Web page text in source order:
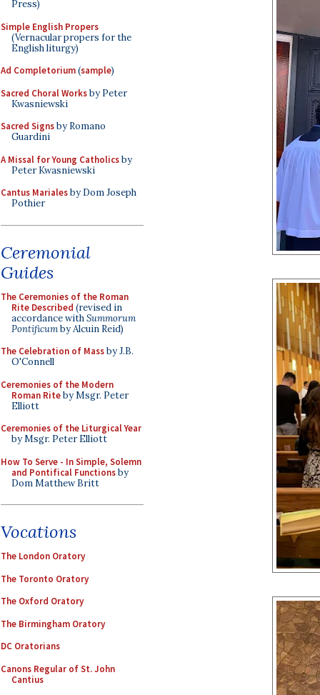
Press)
Simple English Propers
(Vernacular propers for the
English liturgy)
Ad Completorium(sample)
Sacred Choral Worksby Peter
Kwasniewski
Sacred Signsby Romano
Guardini
A Missal for Young Catholicsby
Peter Kwasniewski
Cantus Marialesby Dom Joseph
Pothier
Ceremonial
Guides
The Ceremonies of the Roman
Rite Described (revised in
accordance withSummorum
Pontificumby Alcuin Reid)
The Celebration of Massby J.B.
O'Connell
Ceremonies of the Modern
Roman Riteby Msgr. Peter
Elliott
Ceremonies of the Liturgical Year
by Msgr. Peter Elliott
How To Serve - In Simple, Solemn
and Pontifical Functionsby
Dom Matthew Britt
Vocations
The London Oratory
The Toronto Oratory
The Oxford Oratory
The Birmingham Oratory
DC Oratorians
Canons Regular of St. John
Cantius